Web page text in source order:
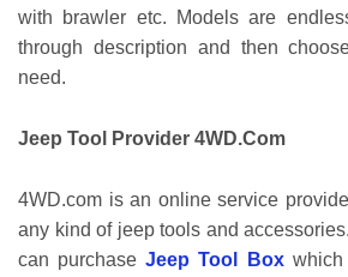
with brawler etc. Models are
through description and then
need.
Jeep Tool Provider 4WD.Com
4WD.com is an online service
any kind of jeep tools and
can purchaseJeep Tool Boxwhich